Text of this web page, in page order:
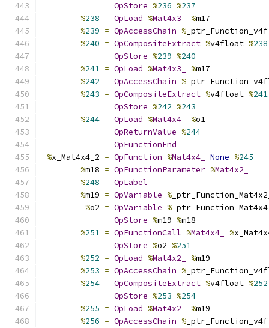
OpStore %236 %237
%238 = OpLoad %Mat4x3_ %m17
%239 = OpAccessChain %
%240 = OpCompositeExtract %v4float %238
OpStore %239 %240
%241 = OpLoad %Mat4x3_ %m17
%242 = OpAccessChain %
%243 = OpCompositeExtract %v4float %241
OpStore %242 %243
%244 = OpLoad %Mat4x4_ %o1
OpReturnValue %244
OpFunctionEnd
%x_Mat4x4_2 = OpFunction %Mat4x4_ None %245
%m18 = OpFunctionParameter %Mat4x2_
%248 = OpLabel
%m19 = OpVariable %
%o2 = OpVariable %
OpStore %m19 %m18
%251 = OpFunctionCall %Mat4x4_ %
OpStore %o2 %251
%252 = OpLoad %Mat4x2_ %m19
%253 = OpAccessChain %
%254 = OpCompositeExtract %v4float %252
OpStore %253 %254
%255 = OpLoad %Mat4x2_ %m19
%256 = OpAccessChain %